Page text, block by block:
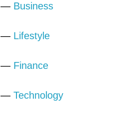
— Business
— Lifestyle
— Finance
— Technology